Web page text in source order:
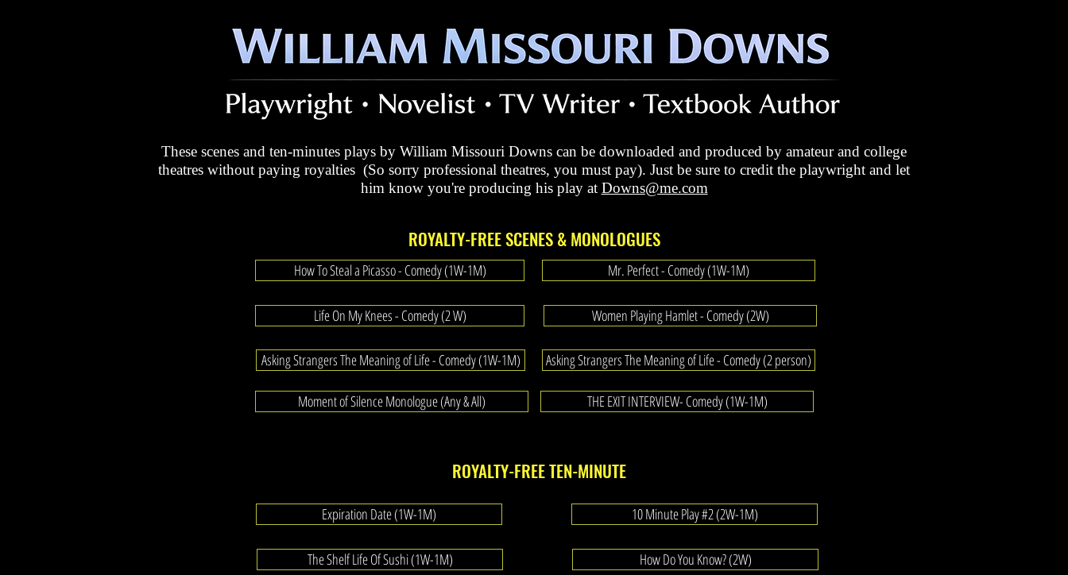
These scenes and ten-minutes plays by William Missouri Downs can be downloaded and produced by amateur and college
theatres without paying royalties (So sorry professional theatres, you must pay). Just be sure to credit the playwright and let
him know you're producing his play at Downs@me.com
ROYALTY-FREE SCENES & MONOLOGUES
Life On My Knees - Comedy (2 W)
Mr. Perfect - Comedy (1W-1M)
Women Playing Hamlet - Comedy (2W)
How To Steal a Picasso - Comedy (1W-1M)
Asking Strangers The Meaning of Life - Comedy (1W-1M)
Moment of Silence Monologue (Any & All)
Asking Strangers The Meaning of Life - Comedy (2 person)
THE EXIT INTERVIEW- Comedy (1W-1M)
10 Minute Play #2 (2W-1M)
Expiration Date (1W-1M)
ROYALTY-FREE TEN-MINUTE
The Shelf Life Of Sushi (1W-1M) How Do You Know? (2W)